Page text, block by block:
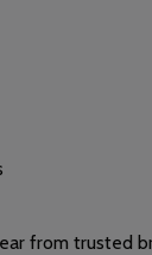
from trusted